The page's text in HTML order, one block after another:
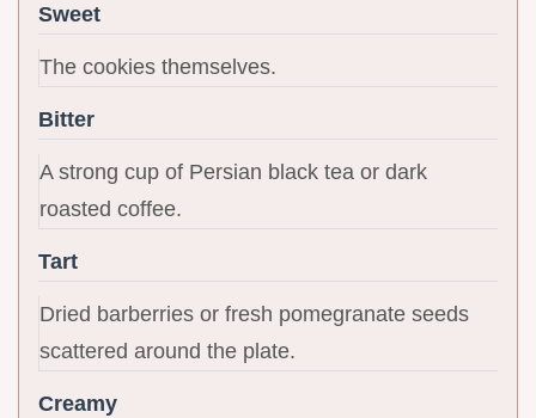
Sweet
The cookies themselves.
Bitter
A strong cup of Persian black tea or dark
roasted coffee.
Tart
Dried barberries or fresh pomegranate seeds
scattered around the plate.
Creamy